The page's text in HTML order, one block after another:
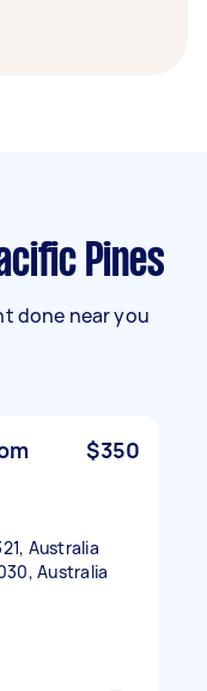
Pines
done near you
$350
Australia
Australia